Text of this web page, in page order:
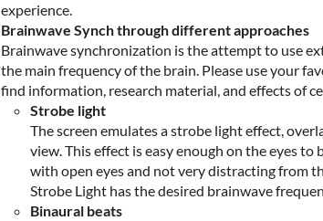
experience.
Brainwave Synch through different approaches
Brainwave synchronization is the attempt to use
the main frequency of the brain. Please use your
find information, research material, and effects of
Strobe light
The screen emulates a strobe light effect,
view. This effect is easy enough on the eyes to
with open eyes and not very distracting from
Strobe Light has the desired brainwave
Binaural beats